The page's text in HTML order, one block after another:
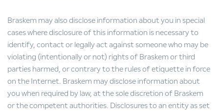
Braskem may also disclose information about you in special
cases where disclosure of this information is necessary to
identify, contact or legally act against someone who may be
violating (intentionally or not) rights of Braskem or third
parties harmed, or contrary to the rules of etiquette in force
on the Internet. Braskem may disclose information about
you when required by law, at the sole discretion of Braskem
or the competent authorities. Disclosures to an entity as set